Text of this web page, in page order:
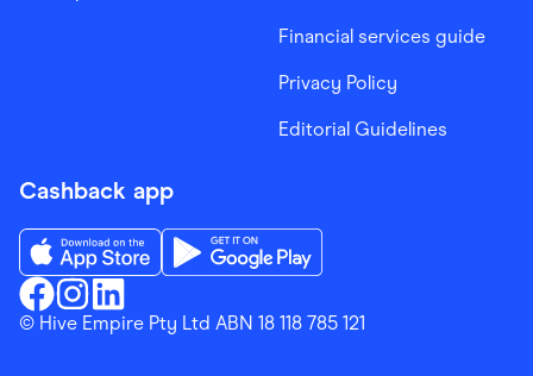
Financial services guide
Privacy Policy
Editorial Guidelines
Cashback app
Finder ShoppingFacebook
Finder ShoppingInstagram
Finder ShoppingLinkedin
Download the Finder Shopping App on App Store
© Hive Empire Pty Ltd ABN 18 118 785 121